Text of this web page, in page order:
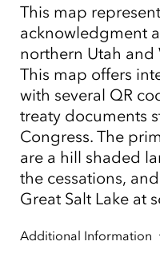
This map
acknowledgment
northern Utah and
This map offers
with several QR
treaty documents
Congress. The
are a hill shaded
the cessations,
Great Salt Lake at
Additional Information